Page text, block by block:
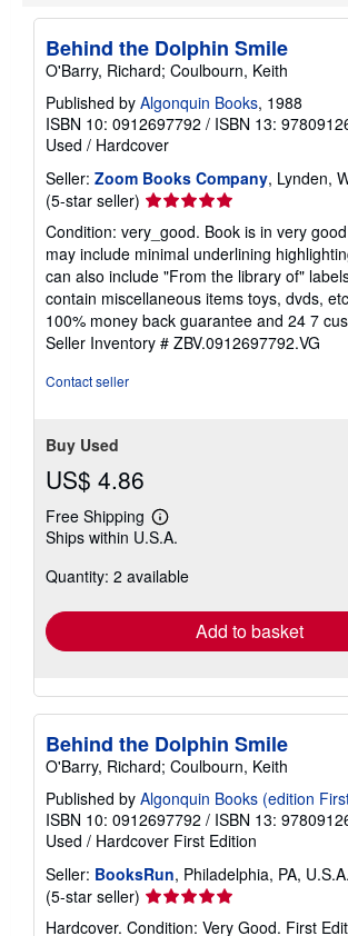
Behind the Dolphin Smile
O'Barry, Richard; Coulbourn, Keith
Published by Algonquin Books, 1988
ISBN 10: 0912697792 / ISBN 13:
Used / Hardcover
Seller: Zoom Books Company, Lynden,
(5-star seller) Seller
5
out
of
5
stars
Condition: very_good. Book is in very
may include minimal underlining
can also include "From the library of"
contain miscellaneous items toys, dvds,
100% money back guarantee and 24 7
Seller Inventory # ZBV.0912697792.VG
Contact seller
Buy Used
US$ 4.86
Free Shipping
Learn
more
shipping
Ships within U.S.A.
Quantity: 2 available
Add to basket
Behind the Dolphin Smile
O'Barry, Richard; Coulbourn, Keith
Published by Algonquin Books (edition
ISBN 10: 0912697792 / ISBN 13:
Used / Hardcover First Edition
Seller: BooksRun, Philadelphia, PA, U.S.A.
(5-star seller) Seller
rating
Hardcover. Condition: Very Good. First